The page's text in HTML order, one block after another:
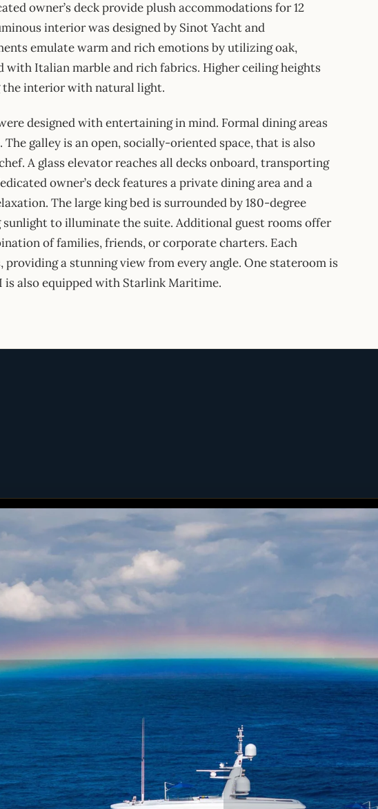
owner’s deck provide plush accommodations for 12
interior was designed by Sinot Yacht and
emulate warm and rich emotions by utilizing oak,
with Italian marble and rich fabrics. Higher ceiling heights
interior with natural light.
designed with entertaining in mind. Formal dining areas
galley is an open, socially-oriented space, that is also
A glass elevator reaches all decks onboard, transporting
owner’s deck features a private dining area and a
The large king bed is surrounded by 180-degree
to illuminate the suite. Additional guest rooms offer
of families, friends, or corporate charters. Each
a stunning view from every angle. One stateroom is
is also equipped with Starlink Maritime.